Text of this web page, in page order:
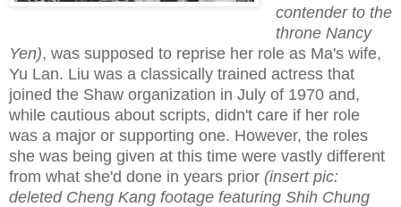
contender to the
throne Nancy
Yen), was supposed to reprise her role as Ma's wife,
Yu Lan. Liu was a classically trained actress that
joined the Shaw organization in July of 1970 and,
while cautious about scripts, didn't care if her role
was a major or supporting one. However, the roles
she was being given at this time were vastly different
from what she'd done in years prior (insert pic:
deleted Cheng Kang footage featuring Shih Chung